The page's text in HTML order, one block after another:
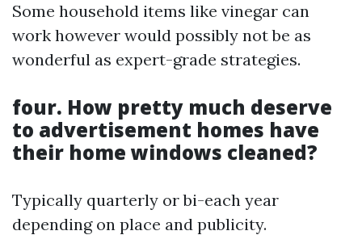
Some household items like vinegar can
work however would possibly not be as
wonderful as expert-grade strategies.
four. How pretty much deserve
to advertisement homes have
their home windows cleaned?
Typically quarterly or bi-each year
depending on place and publicity.